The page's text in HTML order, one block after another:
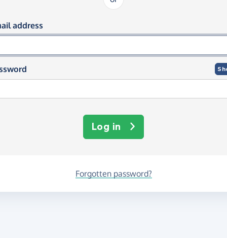
in using your email and
address
Log in
Forgotten password?